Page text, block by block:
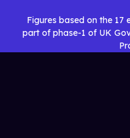
Figures based on the
part of phase-1 of UK